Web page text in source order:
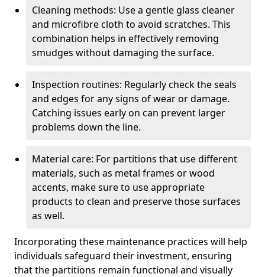
Cleaning methods: Use a gentle glass cleaner
and microfibre cloth to avoid scratches. This
combination helps in effectively removing
smudges without damaging the surface.
Inspection routines: Regularly check the seals
and edges for any signs of wear or damage.
Catching issues early on can prevent larger
problems down the line.
Material care: For partitions that use different
materials, such as metal frames or wood
accents, make sure to use appropriate
products to clean and preserve those surfaces
as well.
Incorporating these maintenance practices will help
individuals safeguard their investment, ensuring
that the partitions remain functional and visually